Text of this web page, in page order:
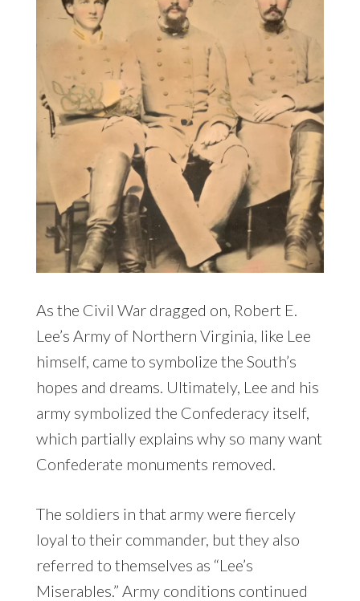
As the Civil War dragged on, Robert E.
Lee’s Army of Northern Virginia, like Lee
himself, came to symbolize the South’s
hopes and dreams. Ultimately, Lee and his
army symbolized the Confederacy itself,
which partially explains why so many want
Confederate monuments removed.
The soldiers in that army were fiercely
loyal to their commander, but they also
referred to themselves as “Lee’s
Miserables.” Army conditions continued